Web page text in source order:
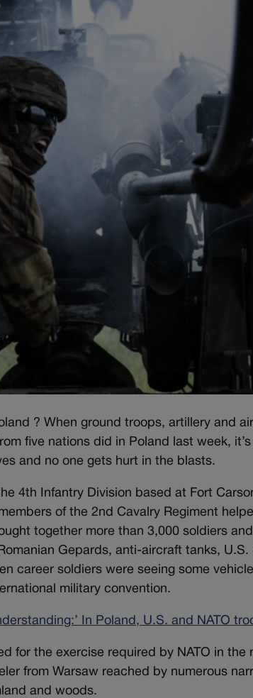
? When ground troops, artillery and
five nations did in Poland last week,
and no one gets hurt in the blasts.
4th Infantry Division based at Fort
of the 2nd Cavalry Regiment
together more than 3,000 soldiers
Gepards, anti-aircraft tanks,
career soldiers were seeing some
military convention.
In Poland, U.S. and NATO
for the exercise required by NATO in
from Warsaw reached by numerous
and woods.